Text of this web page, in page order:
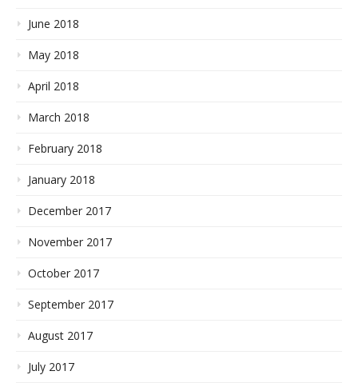
June 2018
May 2018
April 2018
March 2018
February 2018
January 2018
December 2017
November 2017
October 2017
September 2017
August 2017
July 2017